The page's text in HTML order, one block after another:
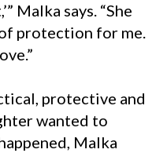
Malka says. “She
protection for me.
protective and
wanted to
Malka